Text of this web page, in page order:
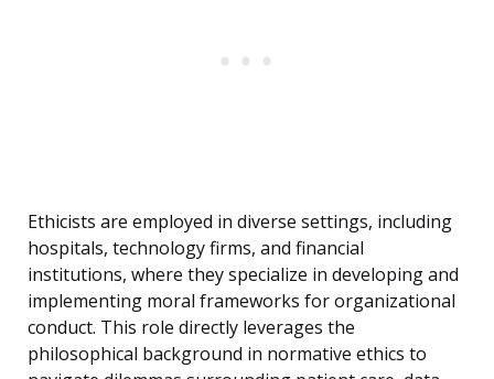
Ethicists are employed in diverse settings, including
hospitals, technology firms, and financial
institutions, where they specialize in developing and
implementing moral frameworks for organizational
conduct. This role directly leverages the
philosophical background in normative ethics to